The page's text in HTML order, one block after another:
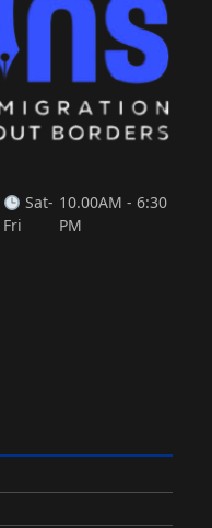
Sat-
Fri
10.00AM - 6:30
PM